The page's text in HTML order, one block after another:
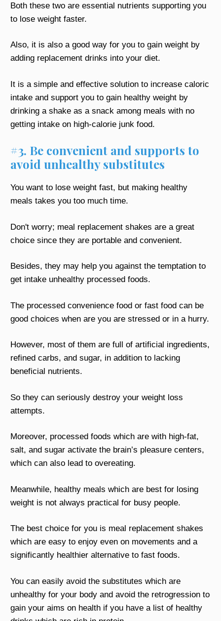
Both these two are essential nutrients supporting you
to lose weight faster.
Also, it is also a good way for you to gain weight by
adding replacement drinks into your diet.
It is a simple and effective solution to increase caloric
intake and support you to gain healthy weight by
drinking a shake as a snack among meals with no
getting intake on high-calorie junk food.
#3. Be convenient and supports to
avoid unhealthy substitutes
You want to lose weight fast, but making healthy
meals takes you too much time.
Don't worry; meal replacement shakes are a great
choice since they are portable and convenient.
Besides, they may help you against the temptation to
get intake unhealthy processed foods.
The processed convenience food or fast food can be
good choices when are you are stressed or in a hurry.
However, most of them are full of artificial ingredients,
refined carbs, and sugar, in addition to lacking
beneficial nutrients.
So they can seriously destroy your weight loss
attempts.
Moreover, processed foods which are with high-fat,
salt, and sugar activate the brain’s pleasure centers,
which can also lead to overeating.
Meanwhile, healthy meals which are best for losing
weight is not always practical for busy people.
The best choice for you is meal replacement shakes
which are easy to enjoy even on movements and a
significantly healthier alternative to fast foods.
You can easily avoid the substitutes which are
unhealthy for your body and avoid the retrogression to
gain your aims on health if you have a list of healthy